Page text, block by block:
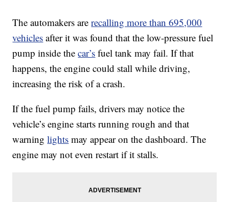
The automakers arerecalling more than 695,000
vehicles after it was found that the low-pressure fuel
pump inside thecar’s fuel tank may fail. If that
happens, the engine could stall while driving,
increasing the risk of a crash.
If the fuel pump fails, drivers may notice the
vehicle’s engine starts running rough and that
warninglights may appear on the dashboard. The
engine may not even restart if it stalls.